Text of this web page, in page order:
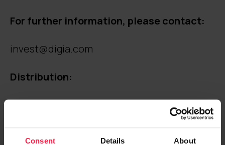
Consent Details About
For further information, please contact:
invest@digia.com
Distribution: